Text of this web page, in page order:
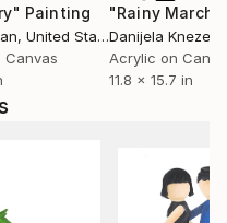
2009.
del Arte y de Arte
Gonzalez en la
asiste a los talleres
Argentina
Painting
, United States
Canvas
"Rainy March"
Danijela
Acrylic on
11.8 x 15.7 in